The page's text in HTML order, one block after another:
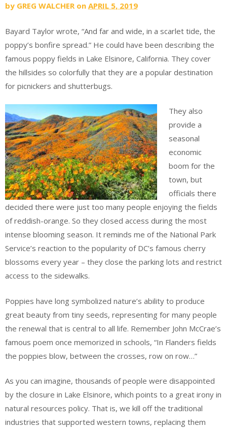
by GREG WALCHERon APRIL 5, 2019
Bayard Taylor wrote, “And far and wide, in a scarlet tide, the
poppy’s bonfire spread.” He could have been describing the
famous poppy fields in Lake Elsinore, California. They cover
the hillsides so colorfully that they are a popular destination
for picnickers and shutterbugs.
They also
provide a
seasonal
economic
boom for the
town, but
officials there
decided there were just too many people enjoying the fields
of reddish-orange. So they closed access during the most
intense blooming season. It reminds me of the National Park
Service’s reaction to the popularity of DC’s famous cherry
blossoms every year – they close the parking lots and restrict
access to the sidewalks.
Poppies have long symbolized nature’s ability to produce
great beauty from tiny seeds, representing for many people
the renewal that is central to all life. Remember John McCrae’s
famous poem once memorized in schools, “In Flanders fields
the poppies blow, between the crosses, row on row…”
As you can imagine, thousands of people were disappointed
by the closure in Lake Elsinore, which points to a great irony in
natural resources policy. That is, we kill off the traditional
industries that supported western towns, replacing them